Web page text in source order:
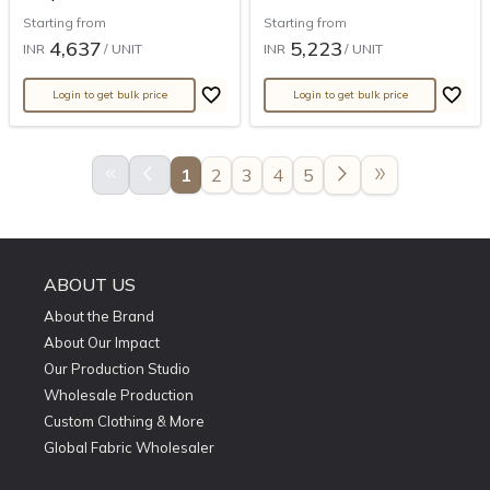
Starting from
INR 4,637 / UNIT
Login to get bulk price
Starting from
INR 5,223 / UNIT
Login to get bulk price
keyboard_double_arrow_left arrow_back_ios 1 2 3 4 5 arrow_forward_ios double_arrow
ABOUT US
About the Brand
About Our Impact
Our Production Studio
Wholesale Production
Custom Clothing & More
Global Fabric Wholesaler